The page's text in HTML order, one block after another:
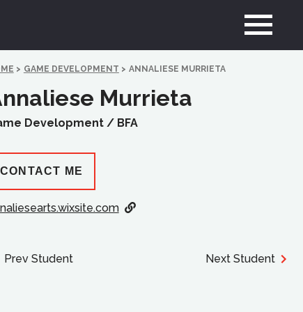
> GAME DEVELOPMENT > ANNALIESE MURRIETA
Murrieta
Development / BFA
CONTACT ME
Prev Student Next Student